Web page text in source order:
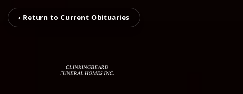
‹ Return to Current Obituaries